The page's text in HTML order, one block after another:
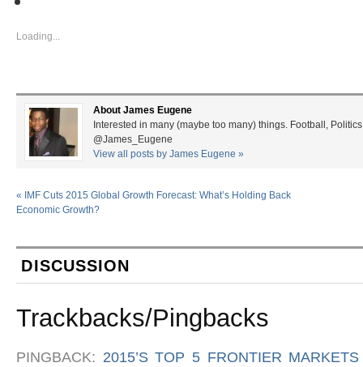
Loading...
About James Eugene
Interested in many (maybe too many) things. Football,
@James_Eugene
View all posts by James Eugene »
« IMF Cuts 2015 Global Growth Forecast: What’s Holding Back
Economic Growth?
DISCUSSION
Trackbacks/Pingbacks
PINGBACK: 2015’S TOP 5 FRONTIER